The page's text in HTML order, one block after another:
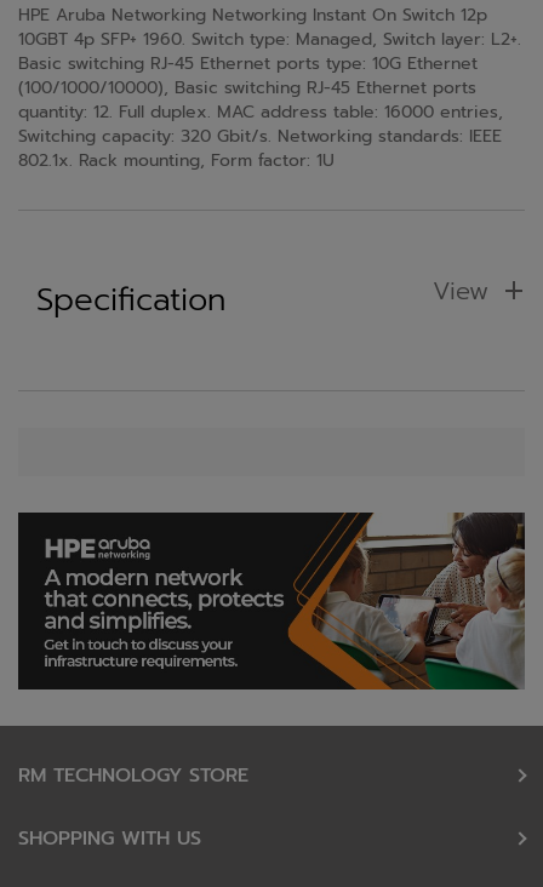
HPE Aruba Networking Networking Instant On Switch 12p
10GBT 4p SFP+ 1960. Switch type: Managed, Switch layer: L2+.
Basic switching RJ-45 Ethernet ports type: 10G Ethernet
(100/1000/10000), Basic switching RJ-45 Ethernet ports
quantity: 12. Full duplex. MAC address table: 16000 entries,
Switching capacity: 320 Gbit/s. Networking standards: IEEE
802.1x. Rack mounting, Form factor: 1U
Specification View
RM TECHNOLOGY STORE
SHOPPING WITH US